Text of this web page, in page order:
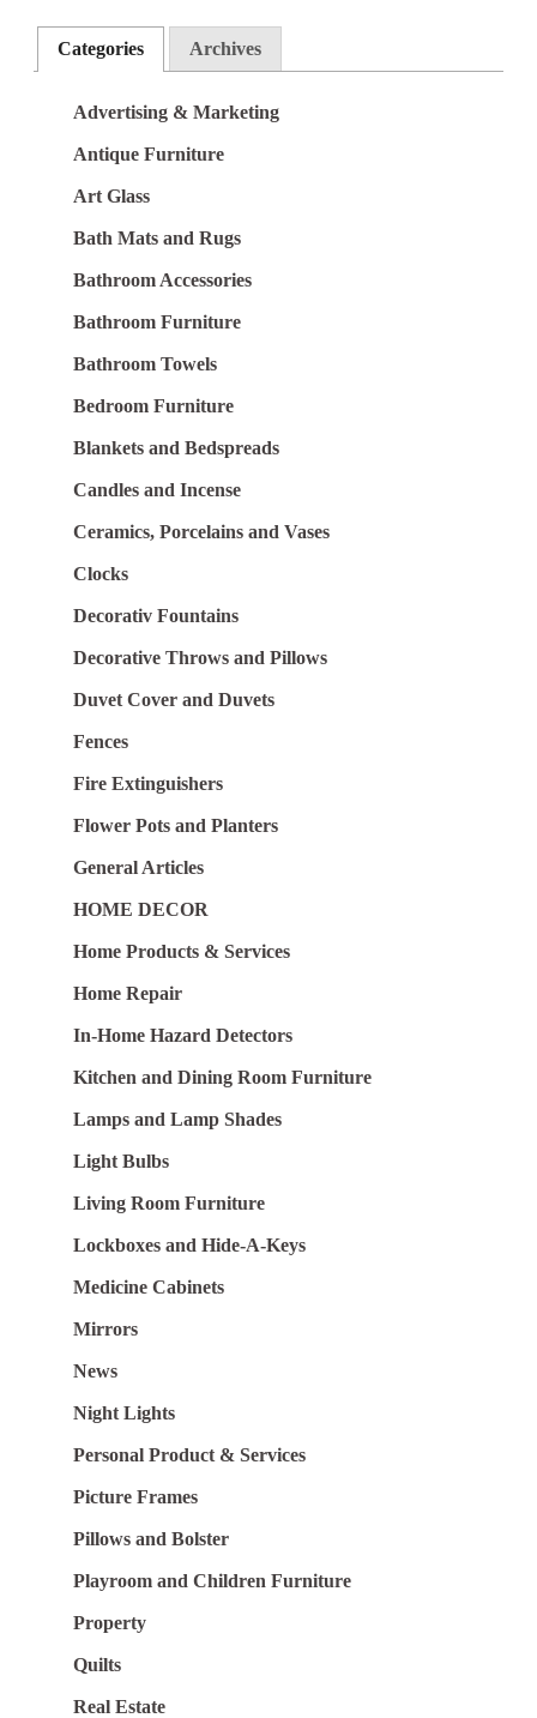
Categories Archives
Advertising & Marketing
Antique Furniture
Art Glass
Bath Mats and Rugs
Bathroom Accessories
Bathroom Furniture
Bathroom Towels
Bedroom Furniture
Blankets and Bedspreads
Candles and Incense
Ceramics, Porcelains and Vases
Clocks
Decorativ Fountains
Decorative Throws and Pillows
Duvet Cover and Duvets
Fences
Fire Extinguishers
Flower Pots and Planters
General Articles
HOME DECOR
Home Products & Services
Home Repair
In-Home Hazard Detectors
Kitchen and Dining Room Furniture
Lamps and Lamp Shades
Light Bulbs
Living Room Furniture
Lockboxes and Hide-A-Keys
Medicine Cabinets
Mirrors
News
Night Lights
Personal Product & Services
Picture Frames
Pillows and Bolster
Playroom and Children Furniture
Property
Quilts
Real Estate